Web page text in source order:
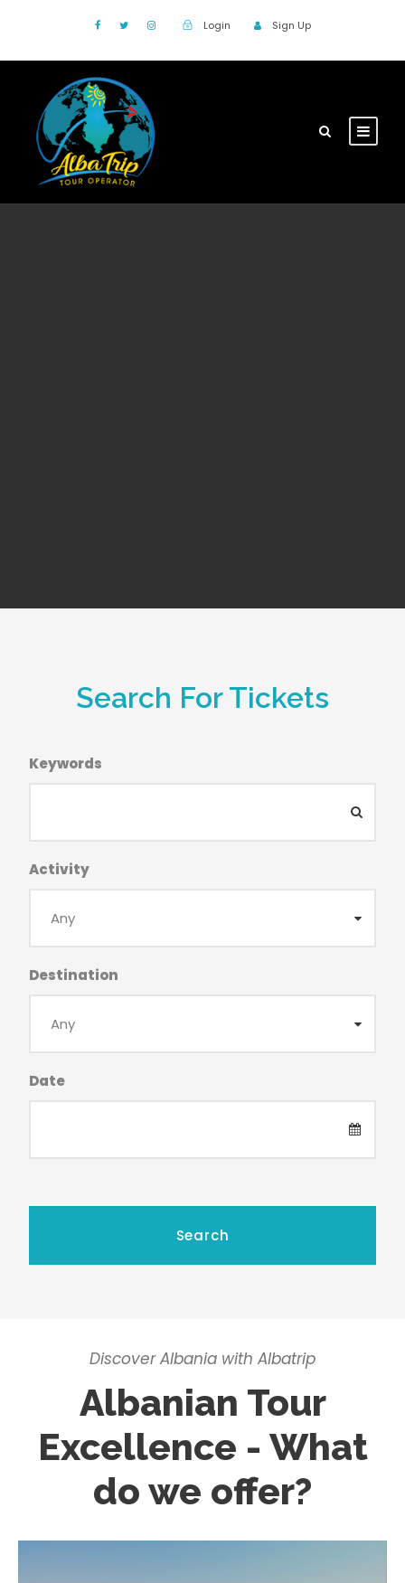
Login Sign Up
Search For Tickets
Keywords
Activity
Destination
Date
Discover Albania with Albatrip
Albanian Tour
Excellence - What
do we offer?